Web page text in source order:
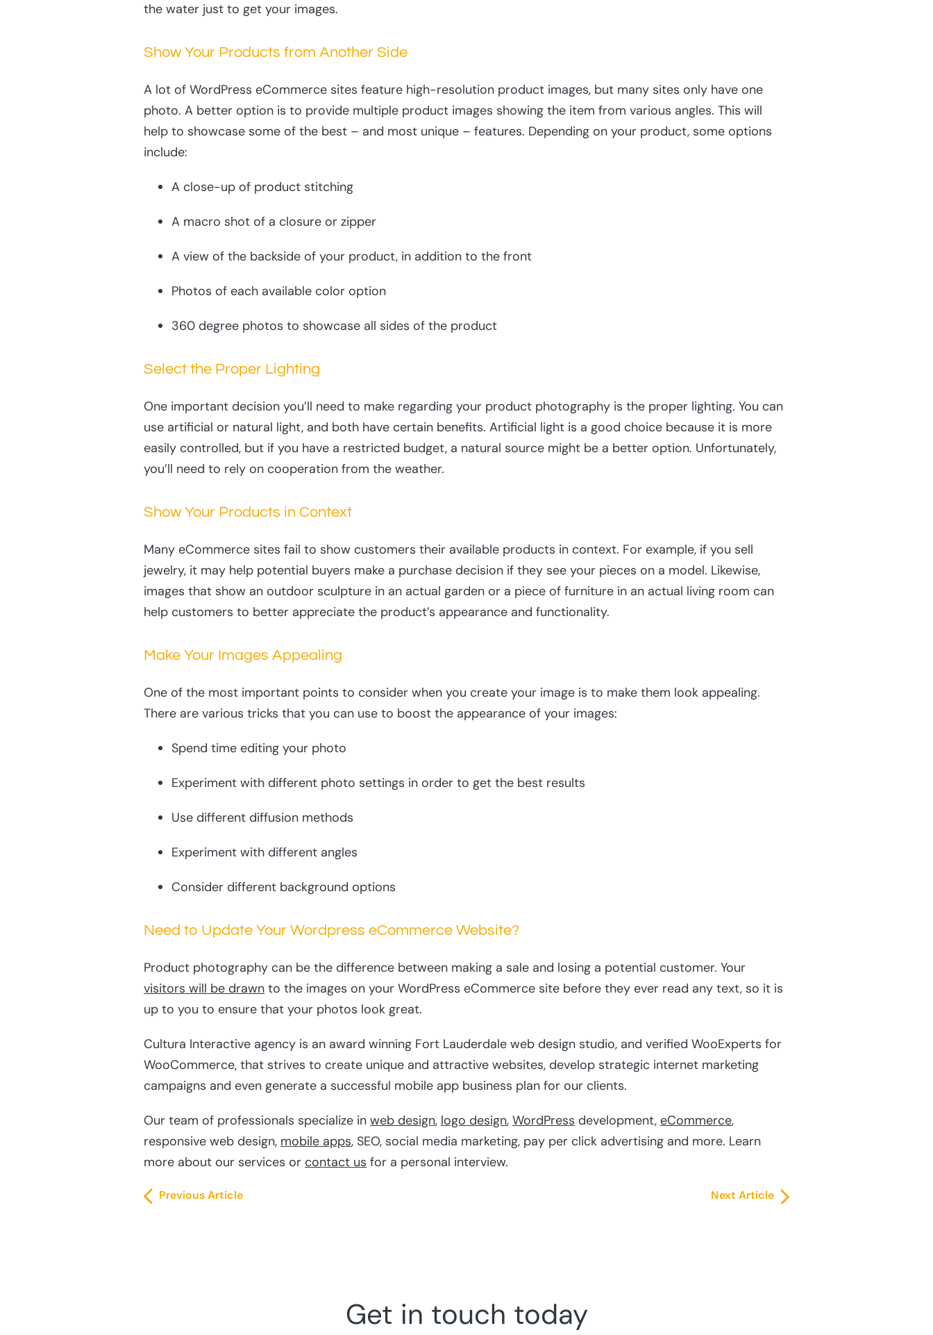
the water just to get your images.
Show Your Products from Another Side
A lot of WordPress eCommerce sites feature high-resolution product images, but many sites only have one
photo. A better option is to provide multiple product images showing the item from various angles. This will
help to showcase some of the best – and most unique – features. Depending on your product, some options
include:
A close-up of product stitching
A macro shot of a closure or zipper
A view of the backside of your product, in addition to the front
Photos of each available color option
360 degree photos to showcase all sides of the product
Select the Proper Lighting
One important decision you’ll need to make regarding your product photography is the proper lighting. You can
use artificial or natural light, and both have certain benefits. Artificial light is a good choice because it is more
easily controlled, but if you have a restricted budget, a natural source might be a better option. Unfortunately,
you’ll need to rely on cooperation from the weather.
Show Your Products in Context
Many eCommerce sites fail to show customers their available products in context. For example, if you sell
jewelry, it may help potential buyers make a purchase decision if they see your pieces on a model. Likewise,
images that show an outdoor sculpture in an actual garden or a piece of furniture in an actual living room can
help customers to better appreciate the product’s appearance and functionality.
Make Your Images Appealing
One of the most important points to consider when you create your image is to make them look appealing.
There are various tricks that you can use to boost the appearance of your images:
Spend time editing your photo
Experiment with different photo settings in order to get the best results
Use different diffusion methods
Experiment with different angles
Consider different background options
Need to Update Your Wordpress eCommerce Website?
Product photography can be the difference between making a sale and losing a potential customer. Your
visitors will be drawn to the images on your WordPress eCommerce site before they ever read any text, so it is
up to you to ensure that your photos look great.
Cultura Interactive agency is an award winning Fort Lauderdale web design studio, and verified WooExperts for
WooCommerce, that strives to create unique and attractive websites, develop strategic internet marketing
campaigns and even generate a successful mobile app business plan for our clients.
Our team of professionals specialize in web design, logo design, WordPress development, eCommerce,
responsive web design, mobile apps, SEO, social media marketing, pay per click advertising and more. Learn
more about our services or contact us for a personal interview.
Previous Article Next Article
Get in touch today